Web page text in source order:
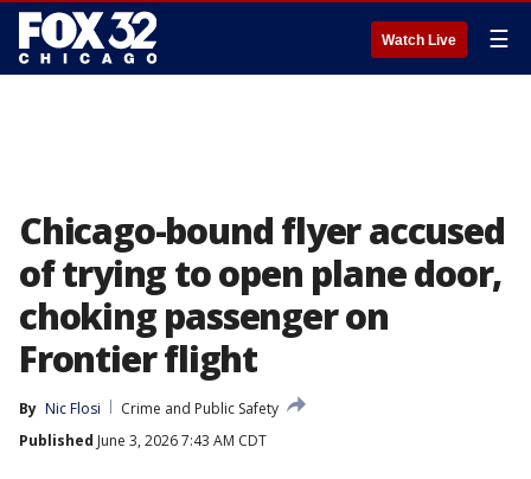
Watch Live ☰
Chicago-bound flyer accused
of trying to open plane door,
choking passenger on
Frontier flight
By Nic Flosi
Crime and Public Safety
Published June 3, 2026 7:43 AM CDT